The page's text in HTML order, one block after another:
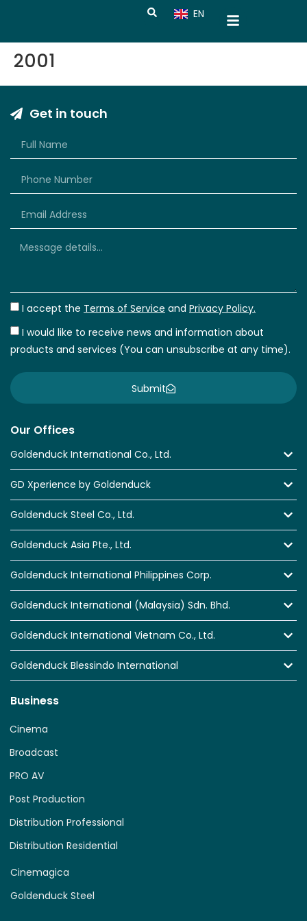
EN
CN
2001
Our Offices
Goldenduck International Co., Ltd.
GD Xperience by Goldenduck
Goldenduck Steel Co., Ltd.
Goldenduck Asia Pte., Ltd.
Goldenduck International Philippines Corp.
Goldenduck International (Malaysia) Sdn. Bhd.
Goldenduck International Vietnam Co., Ltd.
Goldenduck Blessindo International
Business
Distribution Residential
Distribution Professional
Post Production
PRO AV
Broadcast
Cinema
Cinemagica
Goldenduck Steel
Get in touch
I accept the Terms of Service and Privacy Policy.
I would like to receive news and information about
products and services (You can unsubscribe at any time).
Submit